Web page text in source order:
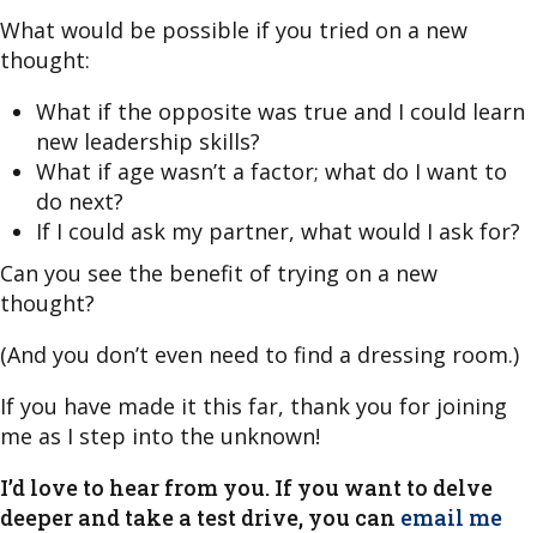
What would be possible if you tried on a new
thought:
What if the opposite was true and I could learn
new leadership skills?
What if age wasn’t a factor; what do I want to
do next?
If I could ask my partner, what would I ask for?
Can you see the benefit of trying on a new
thought?
(And you don’t even need to find a dressing room.)
If you have made it this far, thank you for joining
me as I step into the unknown!
I’d love to hear from you. If you want to delve
deeper and take a test drive, you can email me